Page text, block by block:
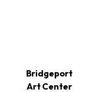
Bridgeport
Art Center